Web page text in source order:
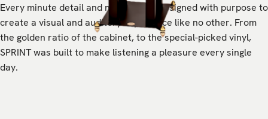
Every minute detail and nuance was designed with purpose to
create a visual and auditory experience like no other. From
the golden ratio of the cabinet, to the special-picked vinyl,
SPRINT was built to make listening a pleasure every single
day.